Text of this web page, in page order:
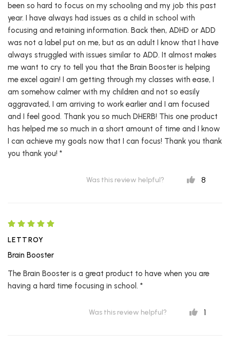
been so hard to focus on my schooling and my job this past
year. I have always had issues as a child in school with
focusing and retaining information. Back then, ADHD or ADD
was not a label put on me, but as an adult I know that I have
always struggled with issues similar to ADD. It almost makes
me want to cry to tell you that the Brain Booster is helping
me excel again! I am getting through my classes with ease, I
am somehow calmer with my children and not so easily
aggravated, I am arriving to work earlier and I am focused
and I feel good. Thank you so much DHERB! This one product
has helped me so much in a short amount of time and I know
I can achieve my goals now that I can focus! Thank you thank
you thank you! *
Was this review helpful? 8
LETTROY
Brain Booster
The Brain Booster is a great product to have when you are
having a hard time focusing in school. *
Was this review helpful? 1